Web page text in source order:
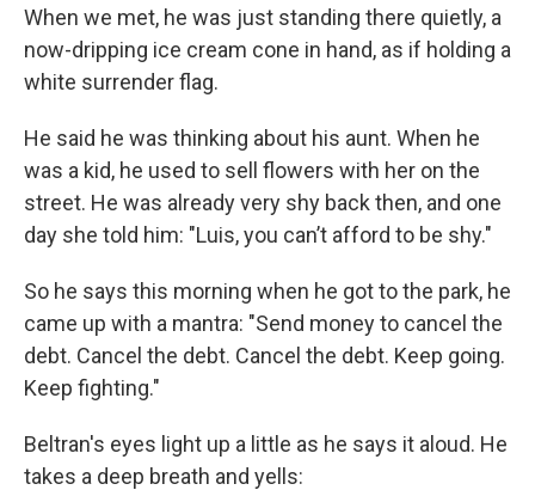
When we met, he was just standing there quietly, a
now-dripping ice cream cone in hand, as if holding a
white surrender flag.
He said he was thinking about his aunt. When he
was a kid, he used to sell flowers with her on the
street. He was already very shy back then, and one
day she told him: "Luis, you can’t afford to be shy."
So he says this morning when he got to the park, he
came up with a mantra: "Send money to cancel the
debt. Cancel the debt. Cancel the debt. Keep going.
Keep fighting."
Beltran's eyes light up a little as he says it aloud. He
takes a deep breath and yells: